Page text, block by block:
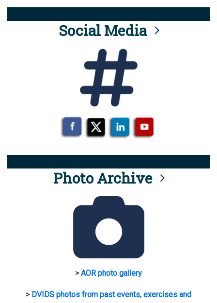
Social Media
Photo Archive
>AOR photo gallery
> DVIDS photos from past events, exercises and